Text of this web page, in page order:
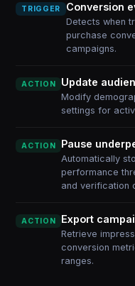
TRIGGER Conversion
Detects when
purchase
campaigns.
ACTION Update
Modify
settings for
ACTION Pause
Automatically
performance
and verification
ACTION Export
Retrieve
conversion
ranges.